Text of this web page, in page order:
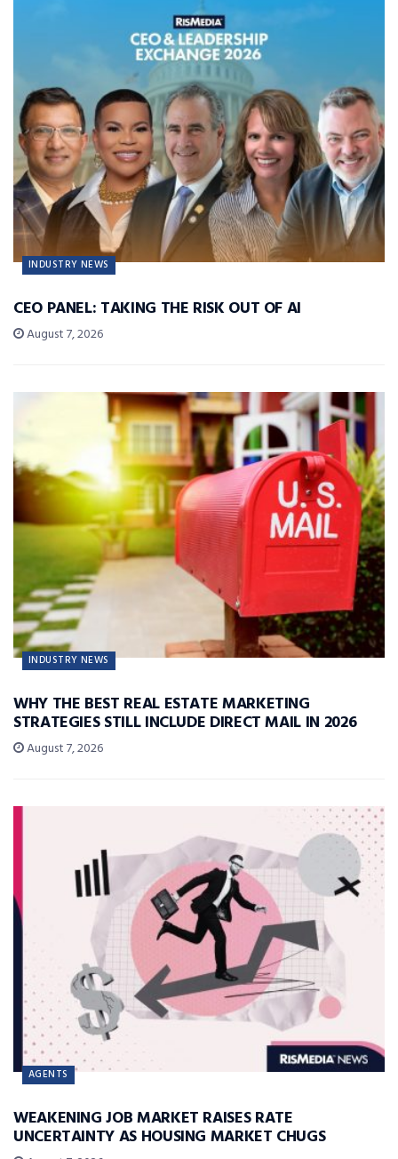
INDUSTRY NEWS
CEO PANEL: TAKING THE RISK OUT OF AI
August 7, 2026
INDUSTRY NEWS
WHY THE BEST REAL ESTATE MARKETING
STRATEGIES STILL INCLUDE DIRECT MAIL IN 2026
August 7, 2026
AGENTS
WEAKENING JOB MARKET RAISES RATE
UNCERTAINTY AS HOUSING MARKET CHUGS